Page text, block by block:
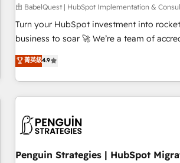
seamless integration of the CRM platform
ecosystem. Would you like support in
inbound marketing strategy? We'll
we are part of the most certified Canadian
both hold Onboarding Accreditations.
由 BabelQuest | HubSpot Implementation &
Turn your HubSpot investment into
business to soar 🚀 We’re a team of accredited HubSpot
experts ready to help you. We can implement the platform
into complex business environments,
got and make sure you can actually use
website in HubSpot or create an inbound
G-Cloud 14 CCS (Crown Commercial
meaning we've been accredited by
the CCS, which means we can support
菁英級4.9
Penguin Strategies | HubSpot